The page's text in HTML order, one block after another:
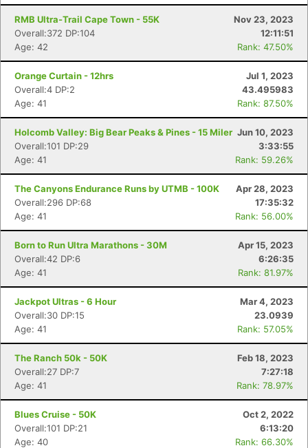
RMB Ultra-Trail Cape Town - 55K
Nov 23, 2023
Overall:372 DP:104
12:11:51
Age: 42
Rank: 47.50%
Orange Curtain - 12hrs
Jul 1, 2023
Overall:4 DP:2
43.495983
Age: 41
Rank: 87.50%
Holcomb Valley: Big Bear Peaks & Pines - 15 Miler Jun 10, 2023
Overall:101 DP:29
3:33:55
Age: 41
Rank: 59.26%
The Canyons Endurance Runs by UTMB - 100K
Apr 28, 2023
Overall:296 DP:68
17:35:32
Age: 41
Rank: 56.00%
Born to Run Ultra Marathons - 30M
Apr 15, 2023
Overall:42 DP:6
6:26:35
Age: 41
Rank: 81.97%
Jackpot Ultras - 6 Hour
Mar 4, 2023
Overall:30 DP:15
23.0939
Age: 41
Rank: 57.05%
The Ranch 50k - 50K
Feb 18, 2023
Overall:27 DP:7
7:27:18
Age: 41
Rank: 78.97%
Blues Cruise - 50K
Oct 2, 2022
Overall:101 DP:21
6:13:20
Age: 40
Rank: 66.30%